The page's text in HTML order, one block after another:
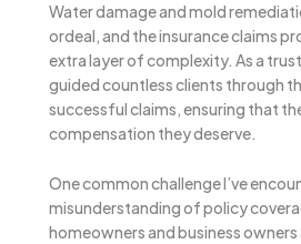
Water damage and mold
ordeal, and the insurance claims
extra layer of complexity. As a
guided countless clients through
successful claims, ensuring that
compensation they deserve.
One common challenge I’ve
misunderstanding of policy
homeowners and business